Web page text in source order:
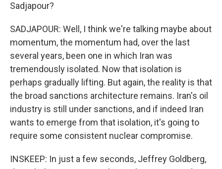
Sadjapour?
SADJAPOUR: Well, I think we're talking maybe about
momentum, the momentum had, over the last
several years, been one in which Iran was
tremendously isolated. Now that isolation is
perhaps gradually lifting. But again, the reality is that
the broad sanctions architecture remains. Iran's oil
industry is still under sanctions, and if indeed Iran
wants to emerge from that isolation, it's going to
require some consistent nuclear compromise.
INSKEEP: In just a few seconds, Jeffrey Goldberg,